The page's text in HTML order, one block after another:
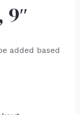
added based